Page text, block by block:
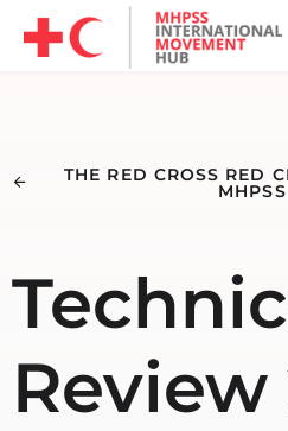
THE RED CROSS RED